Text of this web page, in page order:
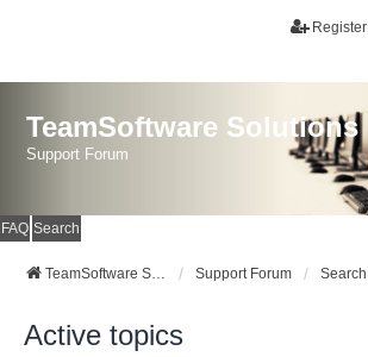
Register
TeamSoftware Solutions
Support Forum
FAQ Search
TeamSoftware Solutions Support Forum Search
Active topics